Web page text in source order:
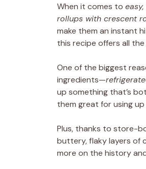
When it comes to
rollups with crescent
make them an instant
this recipe offers all
One of the biggest
ingredients—
up something that’s
them great for using
Plus, thanks to store-
buttery, flaky layers of
more on the history